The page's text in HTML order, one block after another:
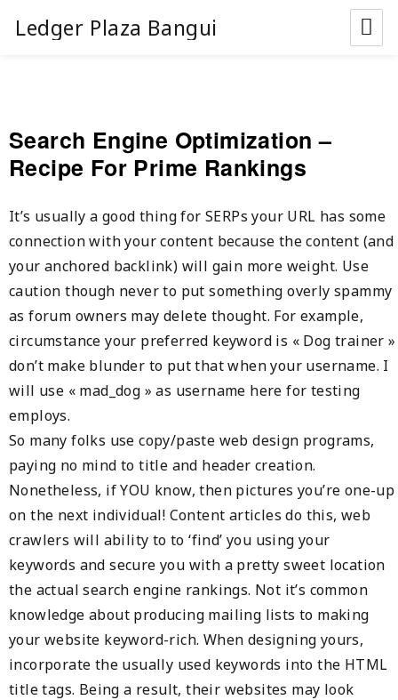
Ledger Plaza Bangui
Search Engine Optimization –
Recipe For Prime Rankings
It’s usually a good thing for SERPs your URL has some
connection with your content because the content (and
your anchored backlink) will gain more weight. Use
caution though never to put something overly spammy
as forum owners may delete thought. For example,
circumstance your preferred keyword is « Dog trainer »
don’t make blunder to put that when your username. I
will use « mad_dog » as username here for testing
employs.
So many folks use copy/paste web design programs,
paying no mind to title and header creation.
Nonetheless, if YOU know, then pictures you’re one-up
on the next individual! Content articles do this, web
crawlers will ability to to ‘find’ you using your
keywords and secure you with a pretty sweet location
the actual search engine rankings. Not it’s common
knowledge about producing mailing lists to making
your website keyword-rich. When designing yours,
incorporate the usually used keywords into the HTML
title tags. Being a result, their websites may look